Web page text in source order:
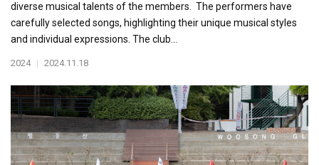
diverse musical talents of the members. The performers have
carefully selected songs, highlighting their unique musical styles
and individual expressions. The club...
2024 | 2024.11.18